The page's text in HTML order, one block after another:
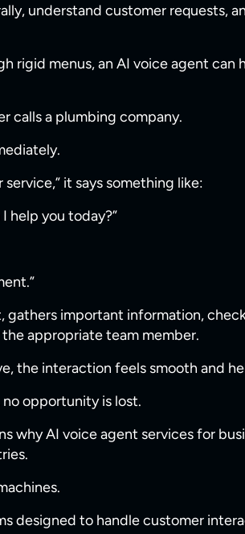
understand customer requests,
rigid menus, an AI voice agent can
calls a plumbing company.
it says something like:
help you today?”
gathers important information,
appropriate team member.
the interaction feels smooth and
opportunity is lost.
why AI voice agent services for
designed to handle customer